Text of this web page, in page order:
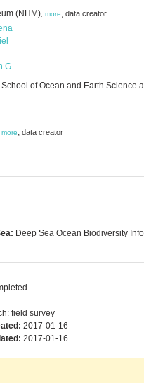
(NHM) more, data creator
G.
of Ocean and Earth Science
more, data creator
Deep Sea Ocean Biodiversity
field survey
2017-01-16
2017-01-16